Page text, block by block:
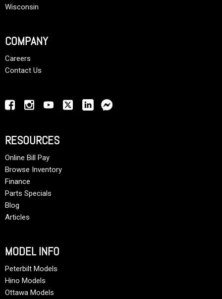
Wisconsin
COMPANY
Careers
Contact Us
RESOURCES
Online Bill Pay
Browse Inventory
Finance
Parts Specials
Blog
Articles
MODEL INFO
Peterbilt Models
Hino Models
Ottawa Models